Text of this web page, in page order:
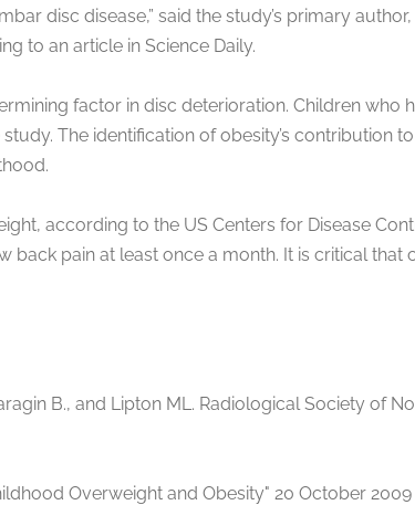
disc disease,” said the study’s primary
to an article in Science Daily.
factor in disc deterioration. Children
The identification of obesity’s contribution
according to the US Centers for Disease
back pain at least once a month. It is critical
B., and Lipton ML. Radiological Society of
Overweight and Obesity" 20 October 2009